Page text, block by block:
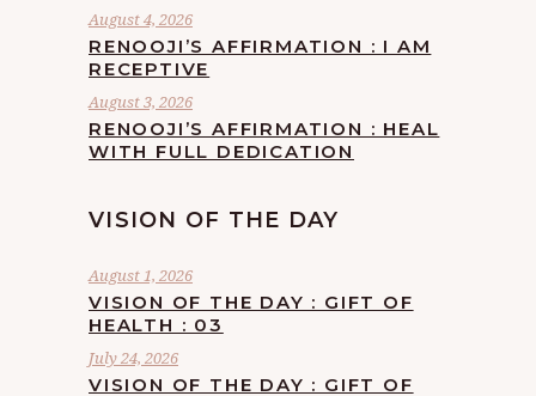
August 4, 2026
RENOOJI’S AFFIRMATION : I AM
RECEPTIVE
August 3, 2026
RENOOJI’S AFFIRMATION : HEAL
WITH FULL DEDICATION
VISION OF THE DAY
August 1, 2026
VISION OF THE DAY : GIFT OF
HEALTH : 03
July 24, 2026
VISION OF THE DAY : GIFT OF